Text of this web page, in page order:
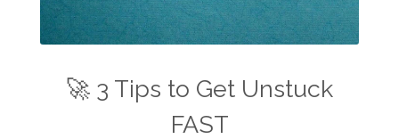
🚀 3 Tips to Get Unstuck
FAST